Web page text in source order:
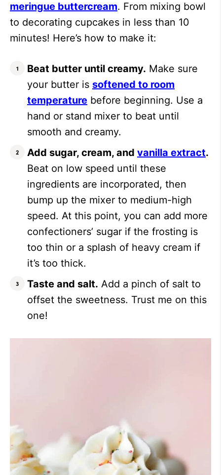
meringue buttercream. From mixing bowl
to decorating cupcakes in less than 10
minutes! Here’s how to make it:
Beat butter until creamy. Make sure
your butter is softened to room
temperature before beginning. Use a
hand or stand mixer to beat until
smooth and creamy.
Add sugar, cream, and vanilla extract.
Beat on low speed until these
ingredients are incorporated, then
bump up the mixer to medium-high
speed. At this point, you can add more
confectioners’ sugar if the frosting is
too thin or a splash of heavy cream if
it’s too thick.
Taste and salt. Add a pinch of salt to
offset the sweetness. Trust me on this
one!